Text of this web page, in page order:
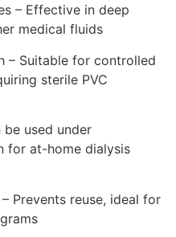
– Effective in deep
medical fluids
– Suitable for controlled
sterile PVC
be used under
for at-home dialysis
Prevents reuse, ideal for